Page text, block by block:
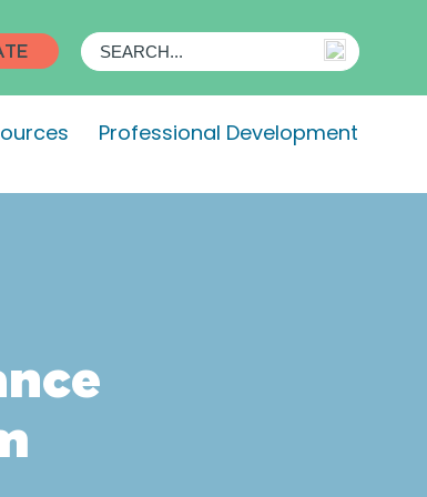
Professional Development